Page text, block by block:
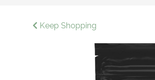
Keep Shopping